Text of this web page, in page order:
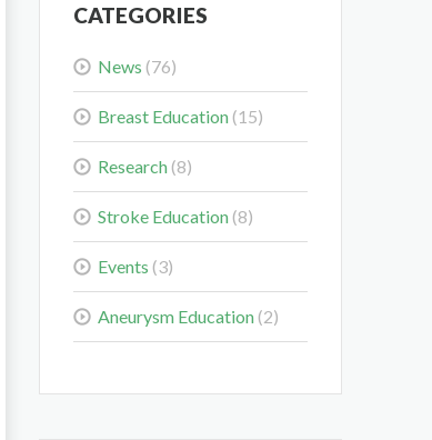
Shifting Younger.
Here’s What That
Means for You.
Mar 3, 2026
Delaying the Scan Can
Delay the Plan
What's the Difference
Between an MRI and
CT Scan?
CATEGORIES
News (76)
Breast Education (15)
Research (8)
Stroke Education (8)
Events (3)
Aneurysm Education (2)